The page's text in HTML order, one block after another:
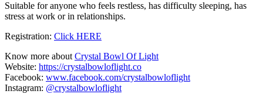
Suitable for anyone who feels restless, has difficulty sleeping, has
stress at work or in relationships.
Registration: Click HERE
Know more aboutCrystal Bowl Of Light
Website: https://crystalbowloflight.co
Facebook: www.facebook.com/crystalbowloflight
Instagram: @crystalbowloflight